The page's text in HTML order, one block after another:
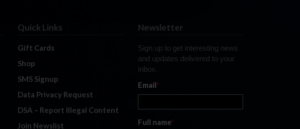
Quick Links
Gift Cards
Shop
SMS Signup
Data Privacy Request
DSA – Report Illegal Content
Join Newslist
Newsletter
Sign up to get interesting news
and updates delivered to your
inbox.
Email*
Full name*